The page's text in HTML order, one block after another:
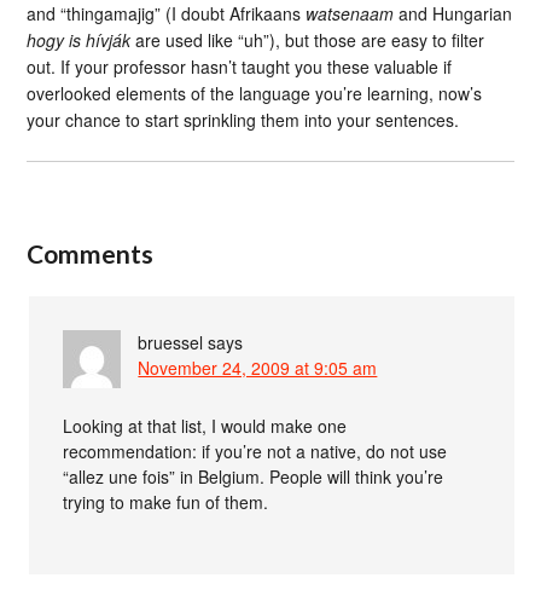
and “thingamajig” (I doubt Afrikaans watsenaam and Hungarian
hogy is hívják are used like “uh”), but those are easy to filter
out. If your professor hasn’t taught you these valuable if
overlooked elements of the language you’re learning, now’s
your chance to start sprinkling them into your sentences.
Comments
bruessel says
November 24, 2009 at 9:05 am
Looking at that list, I would make one
recommendation: if you’re not a native, do not use
“allez une fois” in Belgium. People will think you’re
trying to make fun of them.